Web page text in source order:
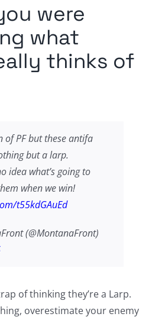
were
what
thinks of
of PF but these antifa
but a larp.
idea what’s going to
when we win!
t55kdGAuEd
(@MontanaFront)
of thinking they’re a Larp.
overestimate your enemy